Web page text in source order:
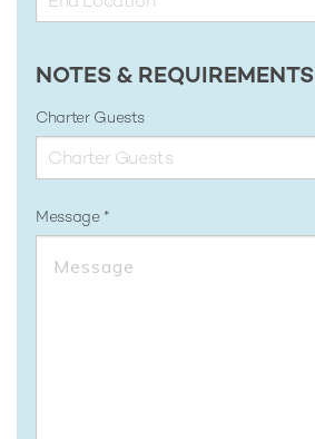
NOTES & REQUIREMENTS
Charter Guests
Message